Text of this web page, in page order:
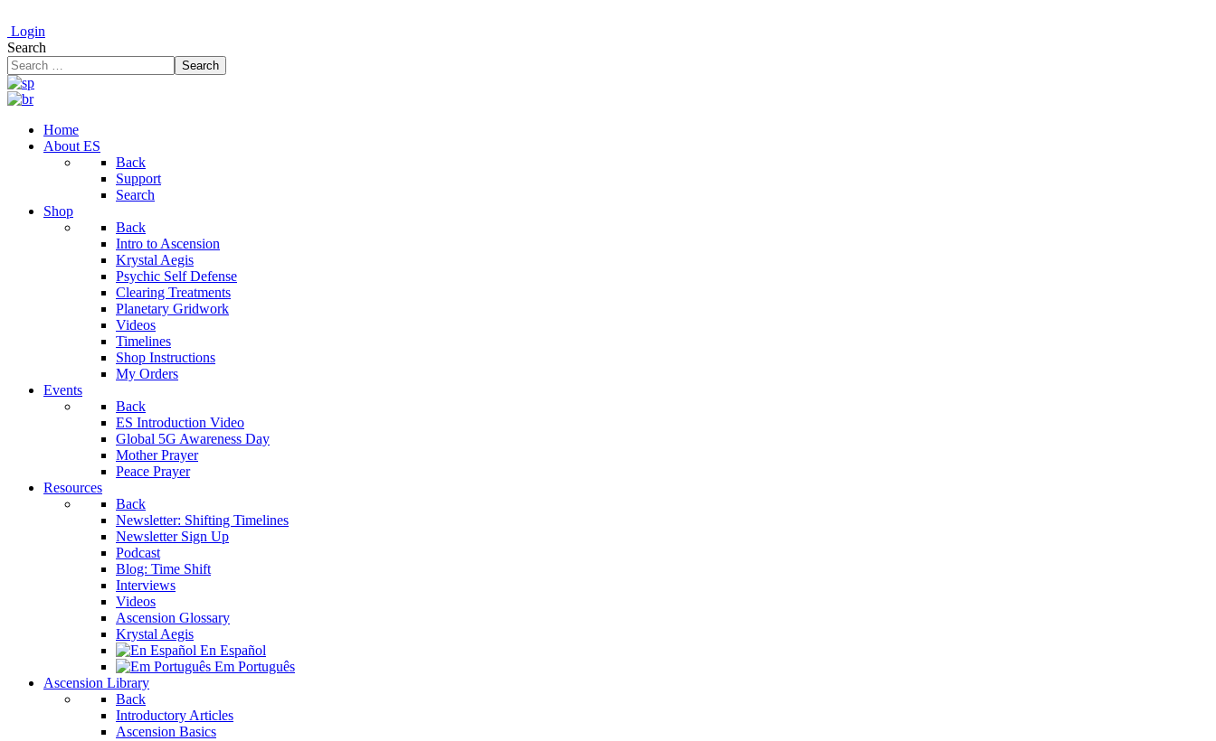
Login
Search
Search
Home
About ES
Back
Support
Search
Shop
Back
Intro to Ascension
Krystal Aegis
Psychic Self Defense
Clearing Treatments
Planetary Gridwork
Videos
Timelines
Shop Instructions
My Orders
Events
Back
ES Introduction Video
Global 5G Awareness Day
Mother Prayer
Peace Prayer
Resources
Back
Newsletter: Shifting Timelines
Newsletter Sign Up
Podcast
Blog: Time Shift
Interviews
Videos
Ascension Glossary
Krystal Aegis
En Español
Em Português
Ascension Library
Back
Introductory Articles
Ascension Basics